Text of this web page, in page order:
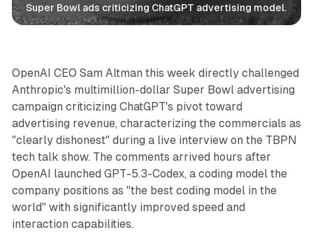
Super Bowl ads criticizing ChatGPT advertising model.
AI
OpenAI CEO Sam Altman this week directly challenged
Anthropic's multimillion-dollar Super Bowl advertising
campaign criticizing ChatGPT's pivot toward
advertising revenue, characterizing the commercials as
"clearly dishonest" during a live interview on the TBPN
tech talk show. The comments arrived hours after
OpenAI launched GPT-5.3-Codex, a coding model the
company positions as "the best coding model in the
world" with significantly improved speed and
interaction capabilities.